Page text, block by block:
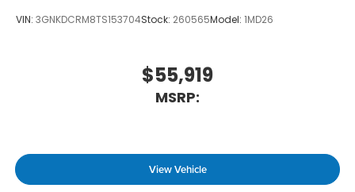
VIN: 3GNKDCRM8TS153704Stock: 260565Model: 1MD26
$55,919
MSRP:
View Vehicle